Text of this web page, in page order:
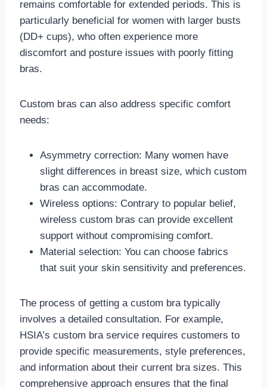
remains comfortable for extended periods. This is
particularly beneficial for women with larger busts
(DD+ cups), who often experience more
discomfort and posture issues with poorly fitting
bras.
Custom bras can also address specific comfort
needs:
Asymmetry correction: Many women have
slight differences in breast size, which custom
bras can accommodate.
Wireless options: Contrary to popular belief,
wireless custom bras can provide excellent
support without compromising comfort.
Material selection: You can choose fabrics
that suit your skin sensitivity and preferences.
The process of getting a custom bra typically
involves a detailed consultation. For example,
HSIA’s custom bra service requires customers to
provide specific measurements, style preferences,
and information about their current bra sizes. This
comprehensive approach ensures that the final